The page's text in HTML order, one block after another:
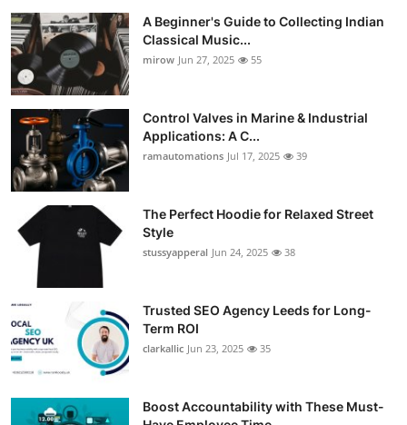
A Beginner's Guide to Collecting Indian
Classical Music...
mirow Jun 27, 2025 55
Control Valves in Marine & Industrial
Applications: A C...
ramautomations Jul 17, 2025 39
The Perfect Hoodie for Relaxed Street
Style
stussyapperal Jun 24, 2025 38
Trusted SEO Agency Leeds for Long-
Term ROI
clarkallic Jun 23, 2025 35
Boost Accountability with These Must-